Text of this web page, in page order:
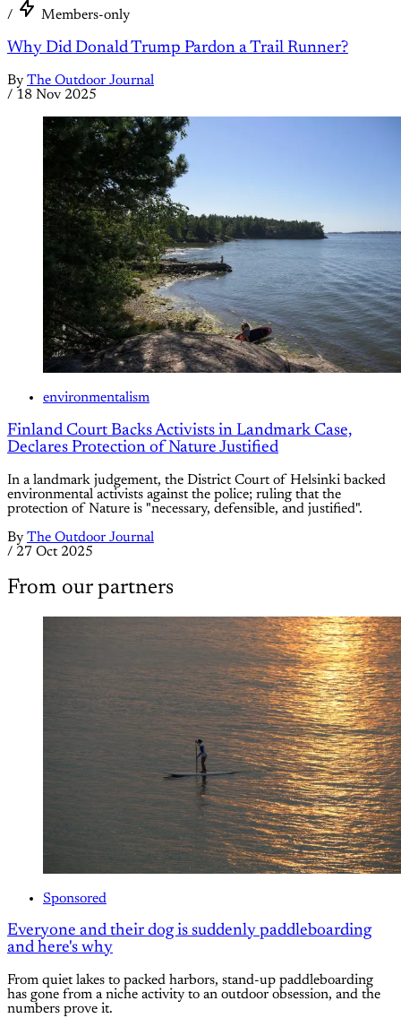
/ Members-only
Why Did Donald Trump Pardon a Trail Runner?
By The Outdoor Journal
/ 18 Nov 2025
environmentalism
Finland Court Backs Activists in Landmark Case,
Declares Protection of Nature Justified
In a landmark judgement, the District Court of Helsinki backed
environmental activists against the police; ruling that the
protection of Nature is "necessary, defensible, and justified".
By The Outdoor Journal
/ 27 Oct 2025
From our partners
Sponsored
Everyone and their dog is suddenly paddleboarding
and here's why
From quiet lakes to packed harbors, stand-up paddleboarding
has gone from a niche activity to an outdoor obsession, and the
numbers prove it.